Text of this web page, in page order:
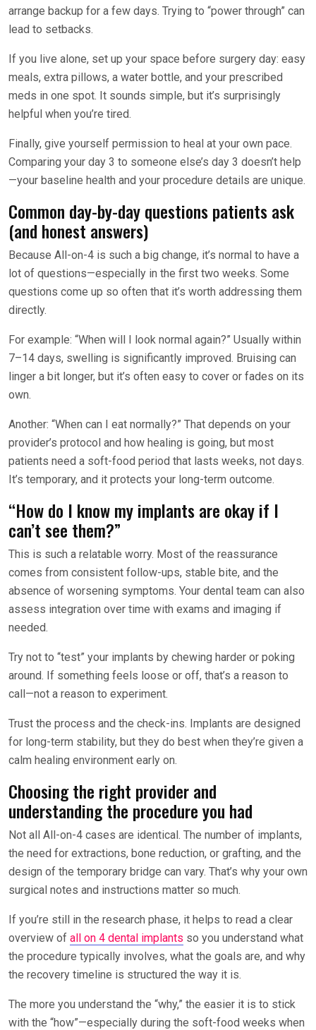
arrange backup for a few days. Trying to “power through” can
lead to setbacks.
If you live alone, set up your space before surgery day: easy
meals, extra pillows, a water bottle, and your prescribed
meds in one spot. It sounds simple, but it’s surprisingly
helpful when you’re tired.
Finally, give yourself permission to heal at your own pace.
Comparing your day 3 to someone else’s day 3 doesn’t help
—your baseline health and your procedure details are unique.
Common day-by-day questions patients ask
(and honest answers)
Because All-on-4 is such a big change, it’s normal to have a
lot of questions—especially in the first two weeks. Some
questions come up so often that it’s worth addressing them
directly.
For example: “When will I look normal again?” Usually within
7–14 days, swelling is significantly improved. Bruising can
linger a bit longer, but it’s often easy to cover or fades on its
own.
Another: “When can I eat normally?” That depends on your
provider’s protocol and how healing is going, but most
patients need a soft-food period that lasts weeks, not days.
It’s temporary, and it protects your long-term outcome.
“How do I know my implants are okay if I
can’t see them?”
This is such a relatable worry. Most of the reassurance
comes from consistent follow-ups, stable bite, and the
absence of worsening symptoms. Your dental team can also
assess integration over time with exams and imaging if
needed.
Try not to “test” your implants by chewing harder or poking
around. If something feels loose or off, that’s a reason to
call—not a reason to experiment.
Trust the process and the check-ins. Implants are designed
for long-term stability, but they do best when they’re given a
calm healing environment early on.
Choosing the right provider and
understanding the procedure you had
Not all All-on-4 cases are identical. The number of implants,
the need for extractions, bone reduction, or grafting, and the
design of the temporary bridge can vary. That’s why your own
surgical notes and instructions matter so much.
If you’re still in the research phase, it helps to read a clear
overview of all on 4 dental implants so you understand what
the procedure typically involves, what the goals are, and why
the recovery timeline is structured the way it is.
The more you understand the “why,” the easier it is to stick
with the “how”—especially during the soft-food weeks when